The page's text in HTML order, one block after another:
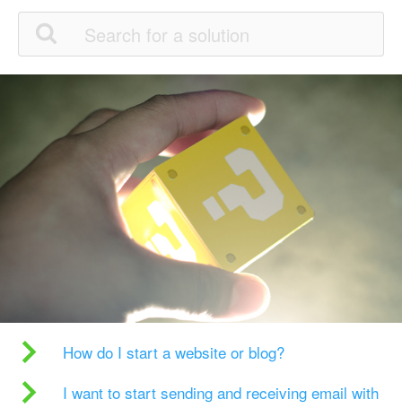
How do I start a website or blog?
I want to start sending and receiving email with